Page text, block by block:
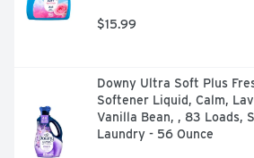
$15.99
Downy Ultra Soft Plus
Softener Liquid, Calm,
Vanilla Bean, , 83 Loads,
Laundry - 56 Ounce